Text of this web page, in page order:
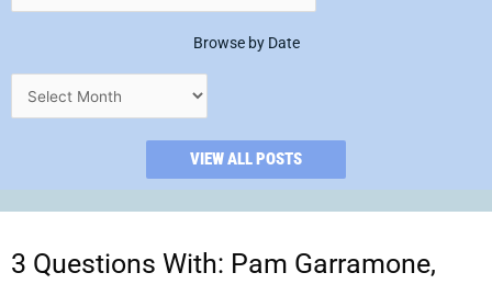
Browse by Date
VIEW ALL POSTS
3 Questions With: Pam Garramone,